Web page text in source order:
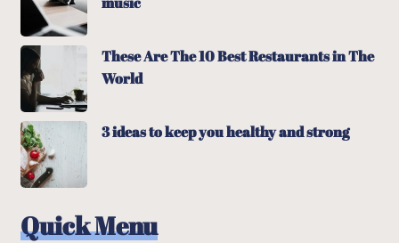
These Are The 10 Best Restaurants in The
World
3 ideas to keep you healthy and strong
Quick Menu